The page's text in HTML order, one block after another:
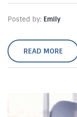
Posted by: Emily
READ MORE